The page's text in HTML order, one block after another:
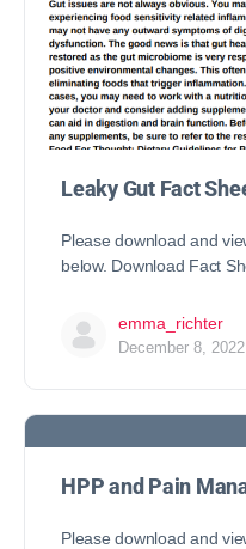
Leaky Gut Fact
Please download and
below. Download Fact
emma_richter
December 8, 2022
HPP and Pain
Please download and